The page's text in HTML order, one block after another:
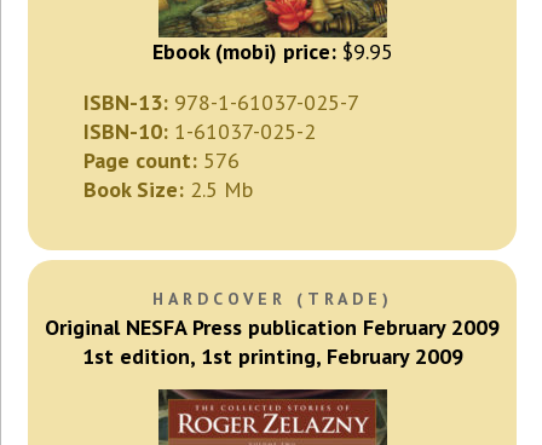
Ebook (mobi) price:$9.95
ISBN-13: 978-1-61037-025-7
ISBN-10: 1-61037-025-2
Page count: 576
Book Size: 2.5 Mb
HARDCOVER (TRADE)
Original NESFA Press publication February 2009
1st edition, 1st printing, February 2009